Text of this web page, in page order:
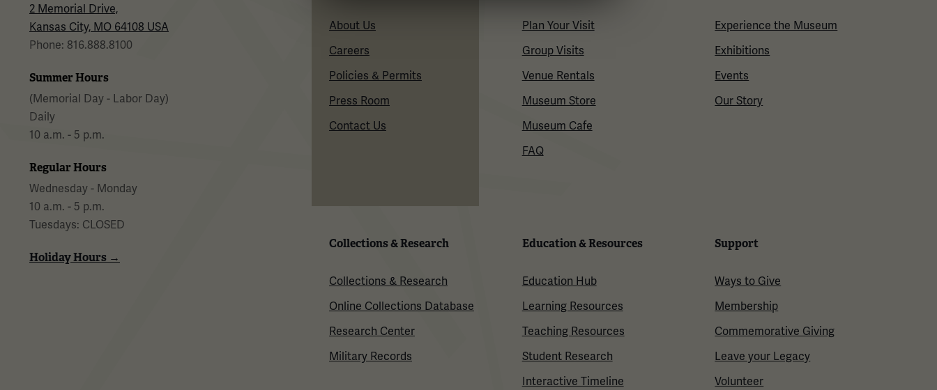
2 Memorial Drive,
Kansas City, MO 64108 USA
Phone: 816.888.8100
Summer Hours
(Memorial Day - Labor Day)
Daily
10 a.m. - 5 p.m.
Regular Hours
Wednesday - Monday
10 a.m. - 5 p.m.
Tuesdays: CLOSED
Holiday Hours →
About Us
Careers
Policies & Permits
Press Room
Contact Us
Plan Your Visit
Group Visits
Venue Rentals
Museum Store
Museum Cafe
FAQ
Experience the Museum
Exhibitions
Events
Our Story
Collections & Research
Collections & Research
Online Collections Database
Research Center
Military Records
Education & Resources
Education Hub
Learning Resources
Teaching Resources
Student Research
Interactive Timeline
Support
Ways to Give
Membership
Commemorative Giving
Leave your Legacy
Volunteer